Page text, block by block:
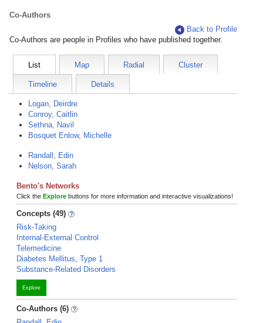
Co-Authors
Back to Profile
Co-Authors are people in Profiles who have published together.
List Map Radial Cluster
Timeline Details
Logan, Deirdre
Conroy, Caitlin
Sethna, Navil
Bosquet Enlow, Michelle
Randall, Edin
Nelson, Sarah
Bento's Networks
Click the Explore buttons for more information and interactive visualizations!
Concepts (49)
Risk-Taking
Internal-External Control
Telemedicine
Diabetes Mellitus, Type 1
Substance-Related Disorders
Explore
Co-Authors (6)